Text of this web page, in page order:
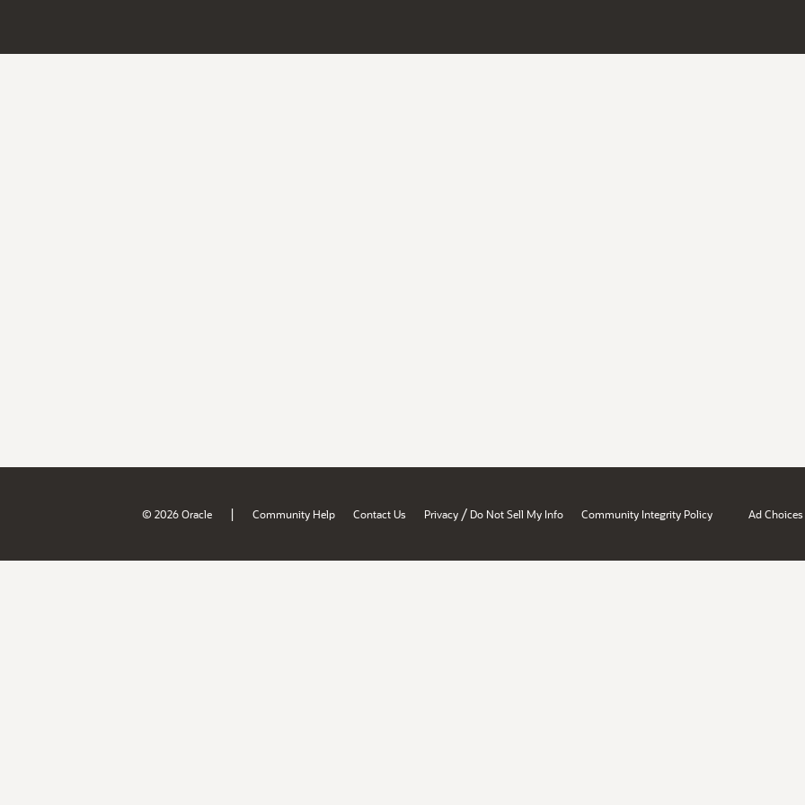
© 2026 Oracle | Community Help Contact Us Privacy / Do Not Sell My Info Community Integrity Policy Ad Choices